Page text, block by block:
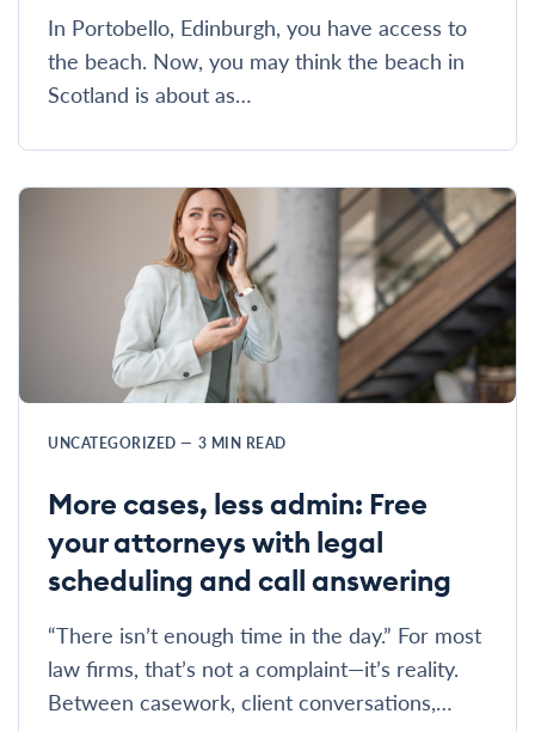
In Portobello, Edinburgh, you have access to
the beach. Now, you may think the beach in
Scotland is about as…
UNCATEGORIZED — 3 MIN READ
More cases, less admin: Free
your attorneys with legal
scheduling and call answering
“There isn’t enough time in the day.” For most
law firms, that’s not a complaint—it’s reality.
Between casework, client conversations,…